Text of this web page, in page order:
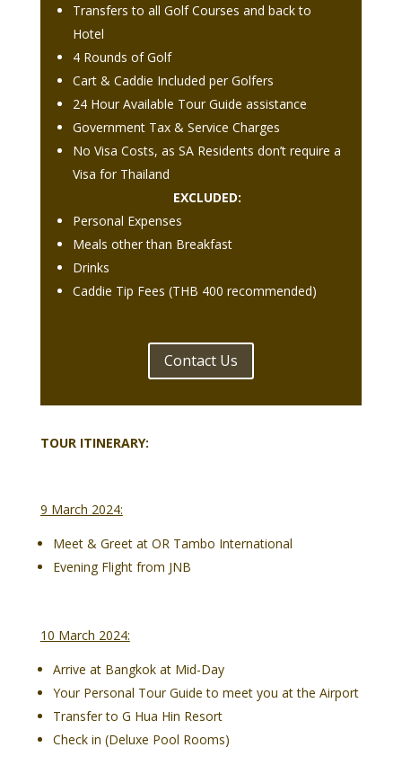
Transfers to all Golf Courses and back to
Hotel
4 Rounds of Golf
Cart & Caddie Included per Golfers
24 Hour Available Tour Guide assistance
Government Tax & Service Charges
No Visa Costs, as SA Residents don’t require a
Visa for Thailand
EXCLUDED:
Personal Expenses
Meals other than Breakfast
Drinks
Caddie Tip Fees (THB 400 recommended)
Contact Us
TOUR ITINERARY:
9 March 2024:
Meet & Greet at OR Tambo International
Evening Flight from JNB
10 March 2024:
Arrive at Bangkok at Mid-Day
Your Personal Tour Guide to meet you at the Airport
Transfer to G Hua Hin Resort
Check in (Deluxe Pool Rooms)